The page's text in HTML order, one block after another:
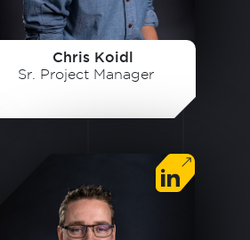
Chris Koidl
Sr. Project Manager